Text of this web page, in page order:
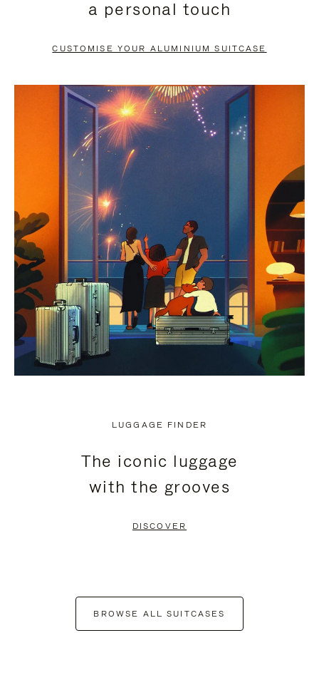
PAUSE
TO
UNMUTE
a personal touch
CUSTOMISE YOUR ALUMINIUM SUITCASE
LUGGAGE FINDER
The iconic luggage
with the grooves
DISCOVER
BROWSE ALL SUITCASES